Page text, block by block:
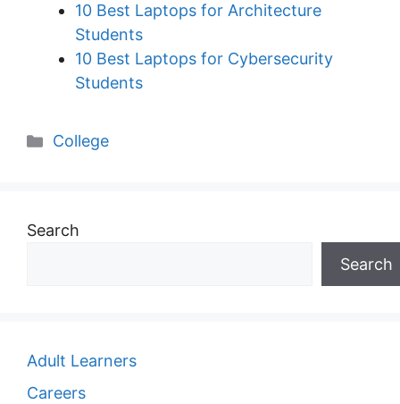
10 Best Laptops for Architecture
Students
10 Best Laptops for Cybersecurity
Students
Categories
College
Search
Search
Adult Learners
Careers